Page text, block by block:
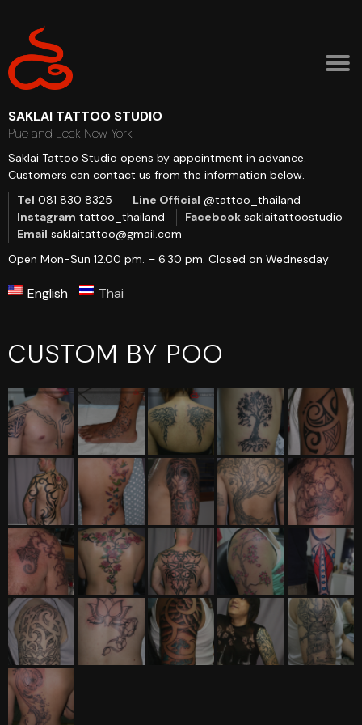
SAKLAI TATTOO STUDIO
Pue and Leck New York
Saklai Tattoo Studio opens by appointment in advance.
Customers can contact us from the information below.
Tel 081 830 8325 Line Official @tattoo_thailand
Instagram tattoo_thailand Facebook saklaitattoostudio
Email saklaitattoo@gmail.com
Open Mon-Sun 12.00 pm. – 6.30 pm. Closed on Wednesday
English Thai
CUSTOM BY POO